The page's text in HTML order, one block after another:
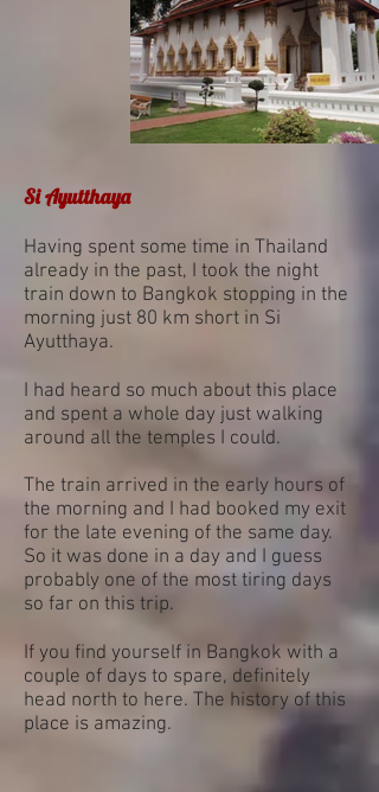
Si Ayutthaya
Having spent some time in Thailand
already in the past, I took the night
train down to Bangkok stopping in the
morning just 80 km short in Si
Ayutthaya.
I had heard so much about this place
and spent a whole day just walking
around all the temples I could.
The train arrived in the early hours of
the morning and I had booked my exit
for the late evening of the same day.
So it was done in a day and I guess
probably one of the most tiring days
so far on this trip.
If you find yourself in Bangkok with a
couple of days to spare, definitely
head north to here. The history of this
place is amazing.